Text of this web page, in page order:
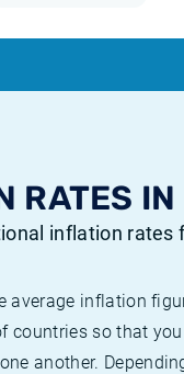
RATES
inflation rates
average inflation
countries so that
another.